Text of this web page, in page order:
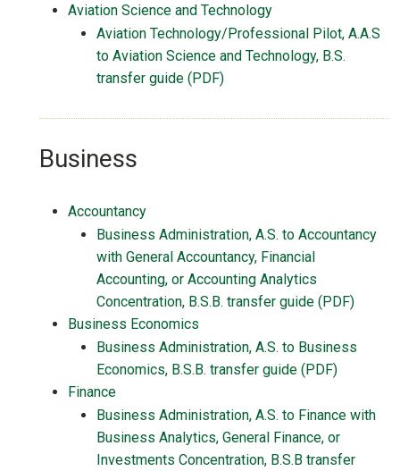
Aviation Science and Technology
Aviation Technology/Professional Pilot, A.A.S
to Aviation Science and Technology, B.S.
transfer guide (PDF)
Business
Accountancy
Business Administration, A.S. to Accountancy
with General Accountancy, Financial
Accounting, or Accounting Analytics
Concentration, B.S.B. transfer guide (PDF)
Business Economics
Business Administration, A.S. to Business
Economics, B.S.B. transfer guide (PDF)
Finance
Business Administration, A.S. to Finance with
Business Analytics, General Finance, or
Investments Concentration, B.S.B transfer